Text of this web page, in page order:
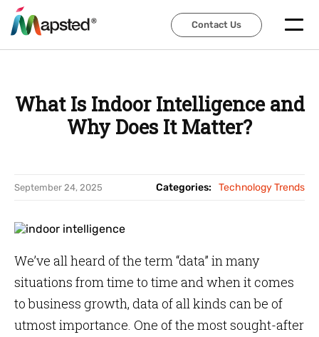
Contact Us
Contact Us
What Is Indoor Intelligence and
Why Does It Matter?
September 24, 2025 Categories: Technology Trends
We’ve all heard of the term “data” in many
situations from time to time and when it comes
to business growth, data of all kinds can be of
utmost importance. One of the most sought-after